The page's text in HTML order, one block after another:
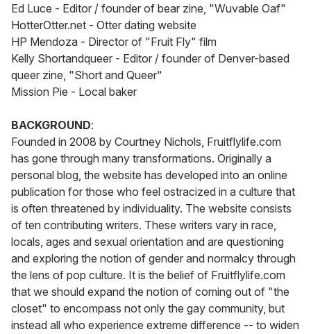
Ed Luce - Editor / founder of bear zine, "Wuvable Oaf"
HotterOtter.net - Otter dating website
HP Mendoza - Director of "Fruit Fly" film
Kelly Shortandqueer - Editor / founder of Denver-based
queer zine, "Short and Queer"
Mission Pie - Local baker
BACKGROUND:
Founded in 2008 by Courtney Nichols, Fruitflylife.com
has gone through many transformations. Originally a
personal blog, the website has developed into an online
publication for those who feel ostracized in a culture that
is often threatened by individuality. The website consists
of ten contributing writers. These writers vary in race,
locals, ages and sexual orientation and are questioning
and exploring the notion of gender and normalcy through
the lens of pop culture. It is the belief of Fruitflylife.com
that we should expand the notion of coming out of "the
closet" to encompass not only the gay community, but
instead all who experience extreme difference -- to widen